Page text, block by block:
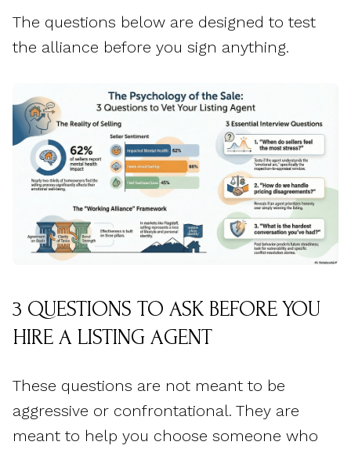
The questions below are designed to test
the alliance before you sign anything.
3 QUESTIONS TO ASK BEFORE YOU
HIRE A LISTING AGENT
These questions are not meant to be
aggressive or confrontational. They are
meant to help you choose someone who